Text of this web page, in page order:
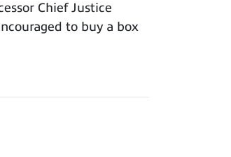
Chief Justice
to buy a box